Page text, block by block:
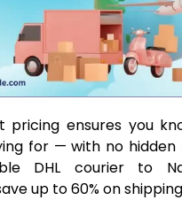
pricing ensures you
for — with no hidden
DHL courier to
up to 60% on